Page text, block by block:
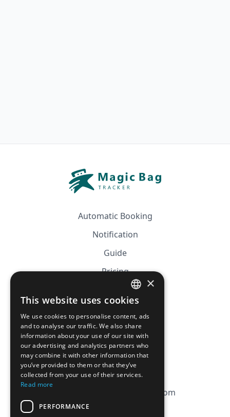
Automatic Booking
Notification
Guide
Pricing
Affiliation
CGV
Privacy Policy
Cookie Policy
contact@magicbagtracker.com
FRENCH
ENGLISH
×
This website uses cookies
We use cookies to personalise content, ads
and to analyse our traffic. We also share
information about your use of our site with
our advertising and analytics partners who
may combine it with other information that
you’ve provided to them or that they’ve
collected from your use of their services.
Read more
PERFORMANCE